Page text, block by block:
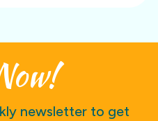
newsletter to get